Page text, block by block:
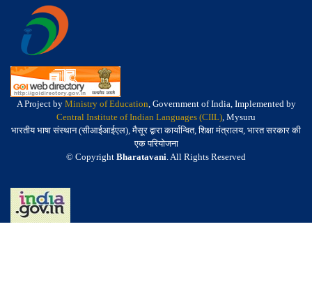
A Project by Ministry of Education, Government of India, Implemented by
Central Institute of Indian Languages (CIIL), Mysuru
भारतीय भाषा संस्थान (सीआईआईएल), मैसूर द्वारा कार्यान्वित, शिक्षा मंत्रालय, भारत सरकार की
एक परियोजना
© Copyright Bharatavani. All Rights Reserved